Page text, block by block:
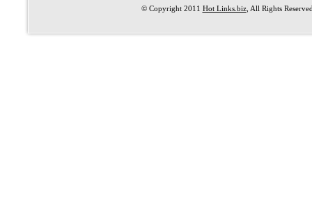
© Copyright 2011 Hot Links.biz, All Rights